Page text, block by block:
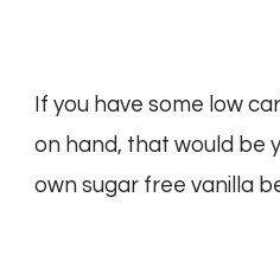
If you have some low
on hand, that would be
own sugar free vanilla